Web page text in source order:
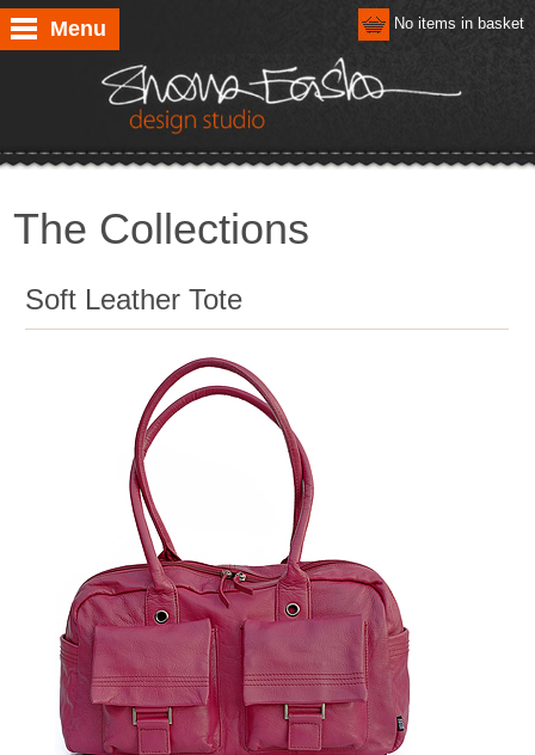
Menu No items in basket
The Collections
Soft Leather Tote